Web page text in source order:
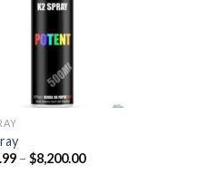
– $8,200.00Price